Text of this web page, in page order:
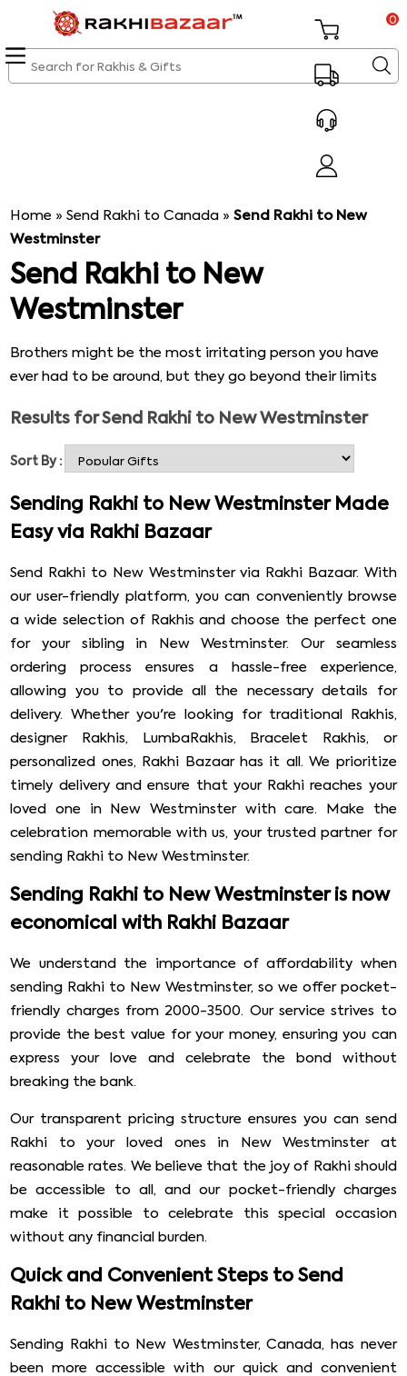
0
Home »Send Rakhi to Canada »Send Rakhi to New
Westminster
Send Rakhi to New
Westminster
Brothers might be the most irritating person you have
ever had to be around, but they go beyond their limits
rescue their sister and holds their sibling’s hands in their
hard times. Raksha Bandhan is not just a festival. It is a
symbol of love, care, and affection between a sister and
a brother. This year Raksha Bandhan falls on 22 August,
make this auspicious occasion more joyous and exciting.
Send Rakhi to New Westminster, the former capital of
British Columbia, Canada. Bring a smile to your beloved
brother’s face and strengthen your bond.
Results forSend Rakhi to New Westminster
Sort By :
Sending Rakhi to New Westminster Made
Easy via Rakhi Bazaar
Send Rakhi to New Westminster via Rakhi Bazaar. With
our user-friendly platform, you can conveniently browse
a wide selection of Rakhis and choose the perfect one
for your sibling in New Westminster. Our seamless
ordering process ensures a hassle-free experience,
allowing you to provide all the necessary details for
delivery. Whether you're looking for traditional Rakhis,
designer Rakhis, LumbaRakhis, Bracelet Rakhis, or
personalized ones, Rakhi Bazaar has it all. We prioritize
timely delivery and ensure that your Rakhi reaches your
loved one in New Westminster with care. Make the
celebration memorable with us, your trusted partner for
sending Rakhi to New Westminster.
Sending Rakhi to New Westminster is now
economical with Rakhi Bazaar
We understand the importance of affordability when
sending Rakhi to New Westminster, so we offer pocket-
friendly charges from 2000-3500. Our service strives to
provide the best value for your money, ensuring you can
express your love and celebrate the bond without
breaking the bank.
Our transparent pricing structure ensures you can send
Rakhi to your loved ones in New Westminster at
reasonable rates. We believe that the joy of Rakhi should
be accessible to all, and our pocket-friendly charges
make it possible to celebrate this special occasion
without any financial burden.
Quick and Convenient Steps to Send
Rakhi to New Westminster
Sending Rakhi to New Westminster, Canada, has never
been more accessible with our quick and convenient